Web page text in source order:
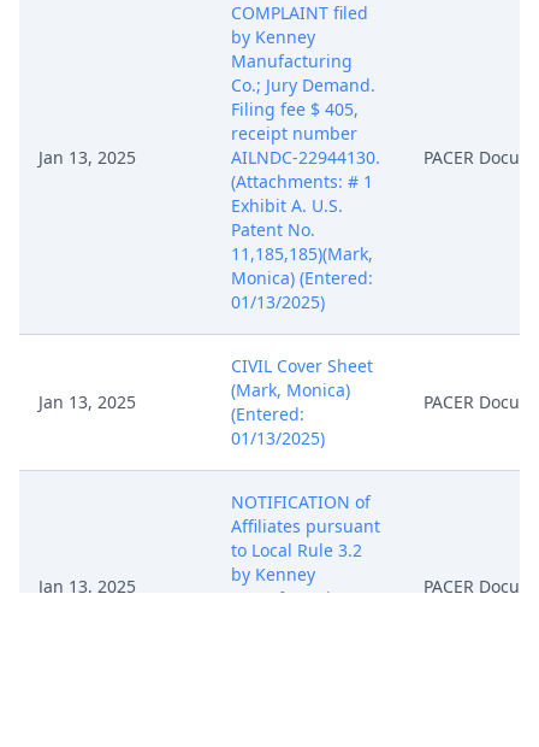
Jan 13, 2025
COMPLAINT filed
by Kenney
Manufacturing
Co.; Jury Demand.
Filing fee $ 405,
receipt number
AILNDC-22944130.
(Attachments: # 1
Exhibit A. U.S.
Patent No.
11,185,185)(Mark,
Monica) (Entered:
01/13/2025)
PACER
Jan 13, 2025
CIVIL Cover Sheet
(Mark, Monica)
(Entered:
01/13/2025)
PACER
Jan 13, 2025
NOTIFICATION of
Affiliates pursuant
to Local Rule 3.2
by Kenney
Manufacturing Co.
PACER